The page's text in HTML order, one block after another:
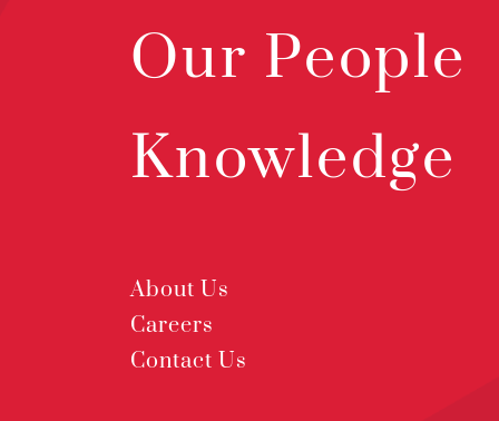
Our People
Knowledge
About Us
Careers
Contact Us